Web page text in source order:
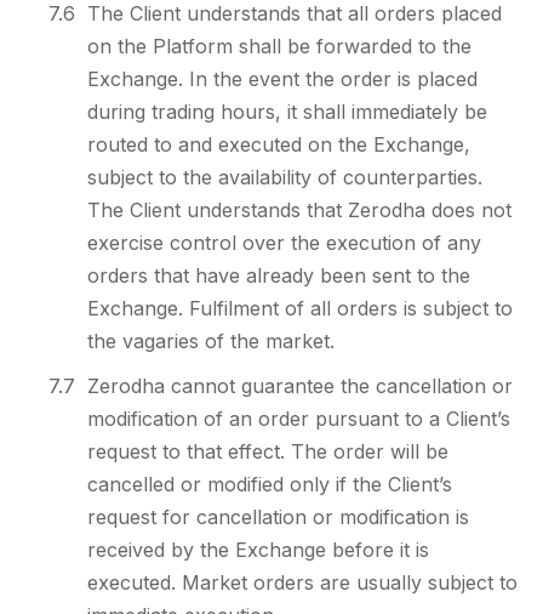
7.6 The Client understands that all orders placed
on the Platform shall be forwarded to the
Exchange. In the event the order is placed
during trading hours, it shall immediately be
routed to and executed on the Exchange,
subject to the availability of counterparties.
The Client understands that Zerodha does not
exercise control over the execution of any
orders that have already been sent to the
Exchange. Fulfilment of all orders is subject to
the vagaries of the market.
7.7 Zerodha cannot guarantee the cancellation or
modification of an order pursuant to a Client’s
request to that effect. The order will be
cancelled or modified only if the Client’s
request for cancellation or modification is
received by the Exchange before it is
executed. Market orders are usually subject to